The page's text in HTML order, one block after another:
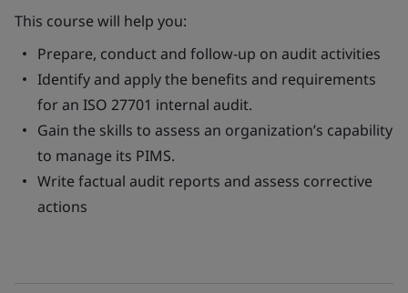
This course will help you:
Prepare, conduct and follow-up on audit activities
Identify and apply the benefits and requirements
for an ISO 27701 internal audit.
Gain the skills to assess an organization’s capability
to manage its PIMS.
Write factual audit reports and assess corrective
actions